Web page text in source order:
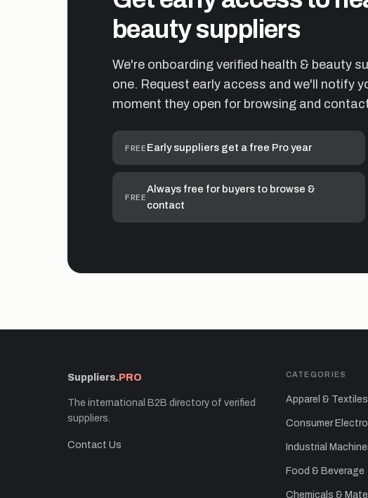
beauty suppliers
We're onboarding verified health & beauty
one. Request early access and we'll notify
moment they open for browsing and
FREE Early suppliers get a free Pro year
FREE
Always free for buyers to browse &
contact
Suppliers.PRO
The international B2B directory of verified
suppliers.
Contact Us
CATEGORIES
Apparel & Textiles
Consumer
Industrial
Food & Beverage
Chemicals &